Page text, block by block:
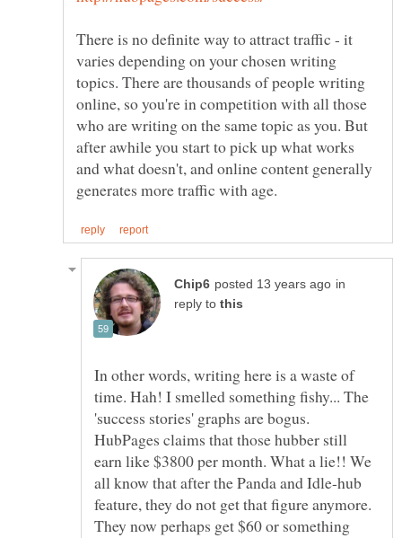
There is no definite way to attract traffic - it
varies depending on your chosen writing
topics. There are thousands of people writing
online, so you're in competition with all those
who are writing on the same topic as you. But
after awhile you start to pick up what works
and what doesn't, and online content generally
in
reply to
In other words, writing here is a waste of
time. Hah! I smelled something fishy... The
'success stories' graphs are bogus.
HubPages claims that those hubber still
earn like $3800 per month. What a lie!! We
all know that after the Panda and Idle-hub
feature, they do not get that figure anymore.
They now perhaps get $60 or something